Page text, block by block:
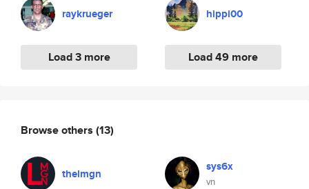
raykrueger
Load 3 more
hippi00
Load 49 more
Browse others (13)
thelmgn sys6x
vn